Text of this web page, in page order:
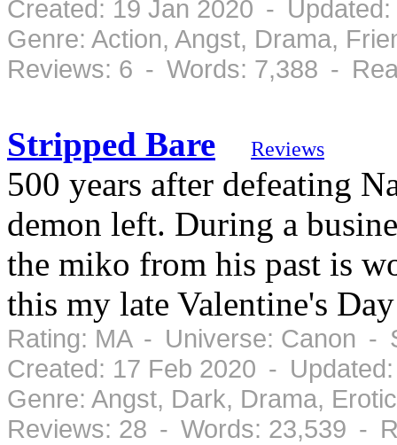
Created: 19 Jan 2020 - Updated:
Genre: Action, Angst, Drama,
Reviews: 6 - Words: 7,388 -
Stripped Bare Reviews
500 years after defeating
demon left. During a
the miko from his past is
this my late Valentine's
Rating: MA - Universe: Canon -
Created: 17 Feb 2020 -
Genre: Angst, Dark, Drama,
Reviews: 28 - Words: 23,539 -